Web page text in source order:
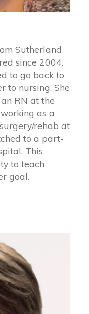
Sutherland
since 2004.
to go back to
to nursing. She
RN at the
as a
rehab at
to a part-
This
to teach
goal.